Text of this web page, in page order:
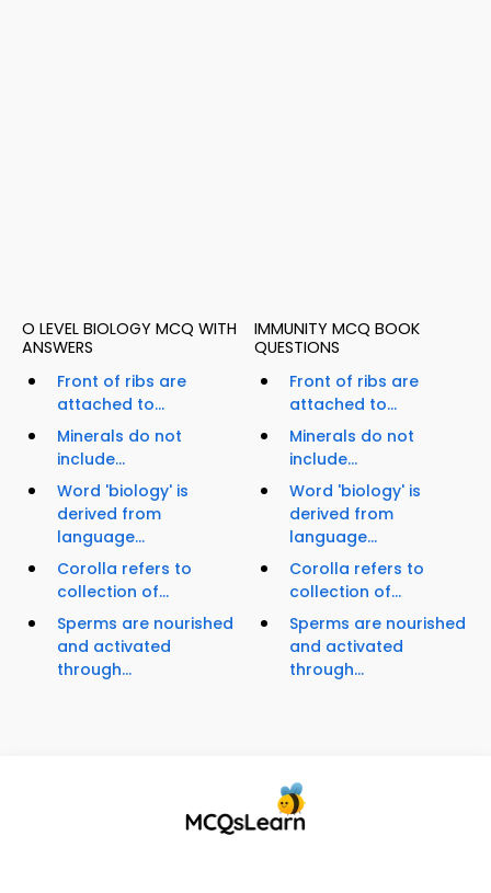
O LEVEL BIOLOGY MCQ WITH
ANSWERS
Front of ribs are
attached to...
Minerals do not
include...
Word 'biology' is
derived from
language...
Corolla refers to
collection of...
Sperms are nourished
and activated
through...
IMMUNITY MCQ BOOK
QUESTIONS
Front of ribs are
attached to...
Minerals do not
include...
Word 'biology' is
derived from
language...
Corolla refers to
collection of...
Sperms are nourished
and activated
through...